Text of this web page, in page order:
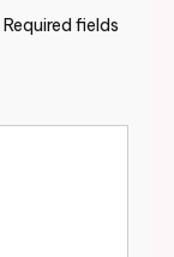
Required fields